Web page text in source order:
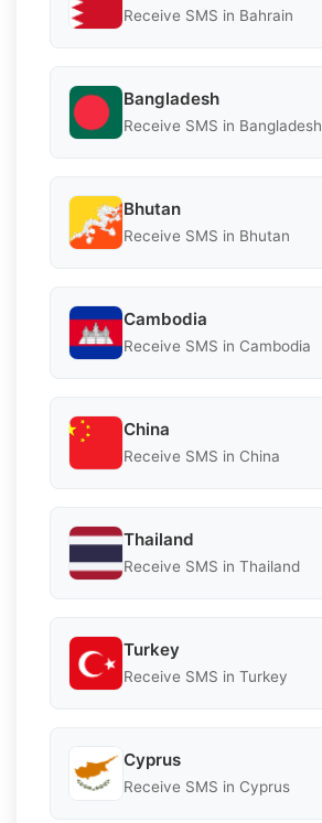
Receive SMS in Bahrain
Bangladesh
Receive SMS in Bangladesh
Bhutan
Receive SMS in Bhutan
Cambodia
Receive SMS in Cambodia
China
Receive SMS in China
Thailand
Receive SMS in Thailand
Turkey
Receive SMS in Turkey
Cyprus
Receive SMS in Cyprus